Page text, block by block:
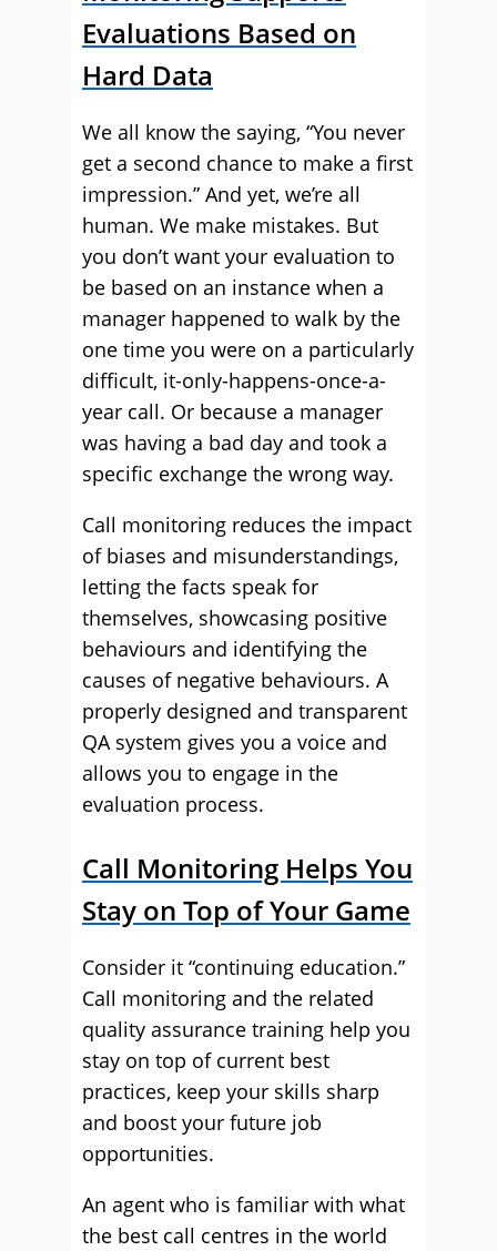
Evaluations Based on
Hard Data
We all know the saying, “You never
get a second chance to make a first
impression.” And yet, we’re all
human. We make mistakes. But
you don’t want your evaluation to
be based on an instance when a
manager happened to walk by the
one time you were on a particularly
difficult, it-only-happens-once-a-
year call. Or because a manager
was having a bad day and took a
specific exchange the wrong way.
Call monitoring reduces the impact
of biases and misunderstandings,
letting the facts speak for
themselves, showcasing positive
behaviours and identifying the
causes of negative behaviours. A
properly designed and transparent
QA system gives you a voice and
allows you to engage in the
evaluation process.
Call Monitoring Helps You
Stay on Top of Your Game
Consider it “continuing education.”
Call monitoring and the related
quality assurance training help you
stay on top of current best
practices, keep your skills sharp
and boost your future job
opportunities.
An agent who is familiar with what
the best call centres in the world